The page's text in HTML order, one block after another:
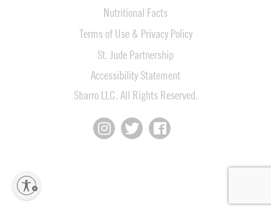
Nutritional Facts
Terms of Use & Privacy Policy
St. Jude Partnership
Accessibility Statement
Sbarro LLC. All Rights Reserved.